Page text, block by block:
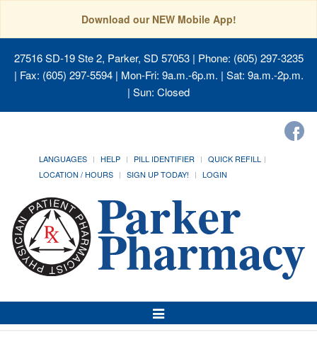
Download our NEW Mobile App!
27516 SD-19 Ste 2, Parker, SD 57053| Phone: (605) 297-3235
| Fax: (605) 297-5594 | Mon-Fri: 9a.m.-6p.m. | Sat: 9a.m.-2p.m.
| Sun: Closed
LANGUAGES HELP PILL IDENTIFIER
QUICK REFILL
LOCATION / HOURS
SIGN UP TODAY! LOGIN
Toggle
Navigation